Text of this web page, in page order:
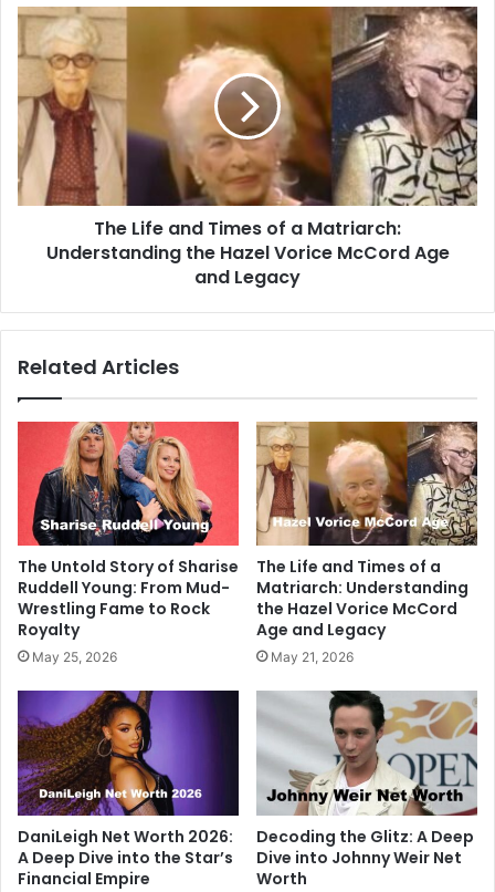
The Life and Times of a Matriarch:
Understanding the Hazel Vorice McCord Age
and Legacy
Related Articles
The Untold Story of Sharise
Ruddell Young: From Mud-
Wrestling Fame to Rock
Royalty
May 25, 2026
The Life and Times of a
Matriarch: Understanding
the Hazel Vorice McCord
Age and Legacy
May 21, 2026
DaniLeigh Net Worth 2026:
A Deep Dive into the Star’s
Financial Empire
Decoding the Glitz: A Deep
Dive into Johnny Weir Net
Worth